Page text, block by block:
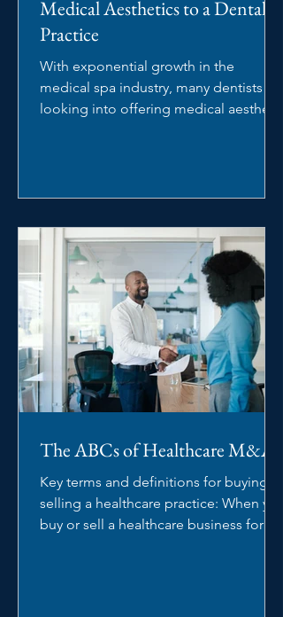
Medical Aesthetics to a Dental
Practice
With exponential growth in the
medical spa industry, many dentists are
looking into offering medical aesthetic
The ABCs of Healthcare M&A
Key terms and definitions for buying or
selling a healthcare practice: When you
buy or sell a healthcare business for